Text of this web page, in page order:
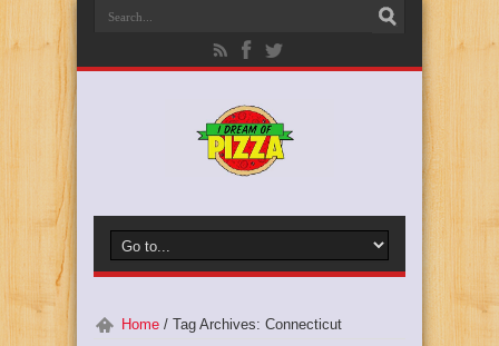
Home / Tag Archives: Connecticut